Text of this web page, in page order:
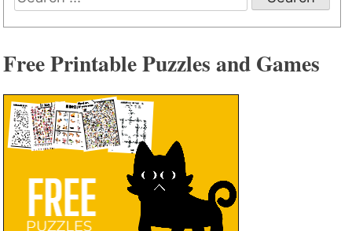
for:
Free Printable Puzzles and Games